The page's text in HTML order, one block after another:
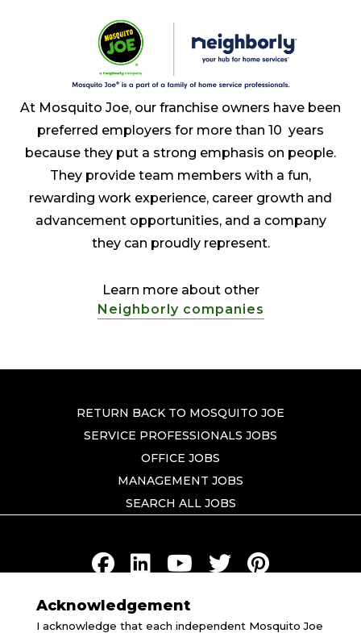
At Mosquito Joe, our franchise owners have been
preferred employers for more than 10 years
because they put a strong emphasis on people.
They provide team members with a fun,
rewarding work experience, career growth and
advancement opportunities, and a company
they can proudly represent.
Learn more about other
Neighborly companies
RETURN BACK TO MOSQUITO JOE
SERVICE PROFESSIONALS JOBS
OFFICE JOBS
MANAGEMENT JOBS
SEARCH ALL JOBS
TERMS OF USE
Acknowledgement
I acknowledge that each independent Mosquito Joe